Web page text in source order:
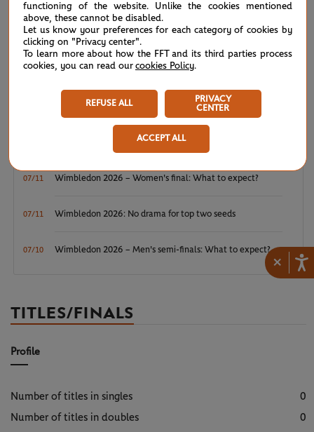
×
07/20
ATP/WTA: Tsitsipas and Krejcikova return to winner’s
circle
07/12 Wimbledon 2026: Winner winner, Jannik Sinner
Wimbledon 2026 – Men's final: What to expect?
Wimbledon 2026: Noskova survives Muchova comeback
07/11 Wimbledon 2026 – Women's final: What to expect?
07/11 Wimbledon 2026: No drama for top two seeds
07/10 Wimbledon 2026 – Men's semi-finals: What to expect?
TITLES/FINALS
Profile
Number of titles in singles
0
Number of titles in doubles
0
functioning of the website. Unlike the cookies mentioned
above, these cannot be disabled.
Let us know your preferences for each category of cookies by
clicking on "Privacy center".
To learn more about how the FFT and its third parties process
cookies, you can read our cookies Policy.
REFUSE ALL
PRIVACY
CENTER
ACCEPT ALL